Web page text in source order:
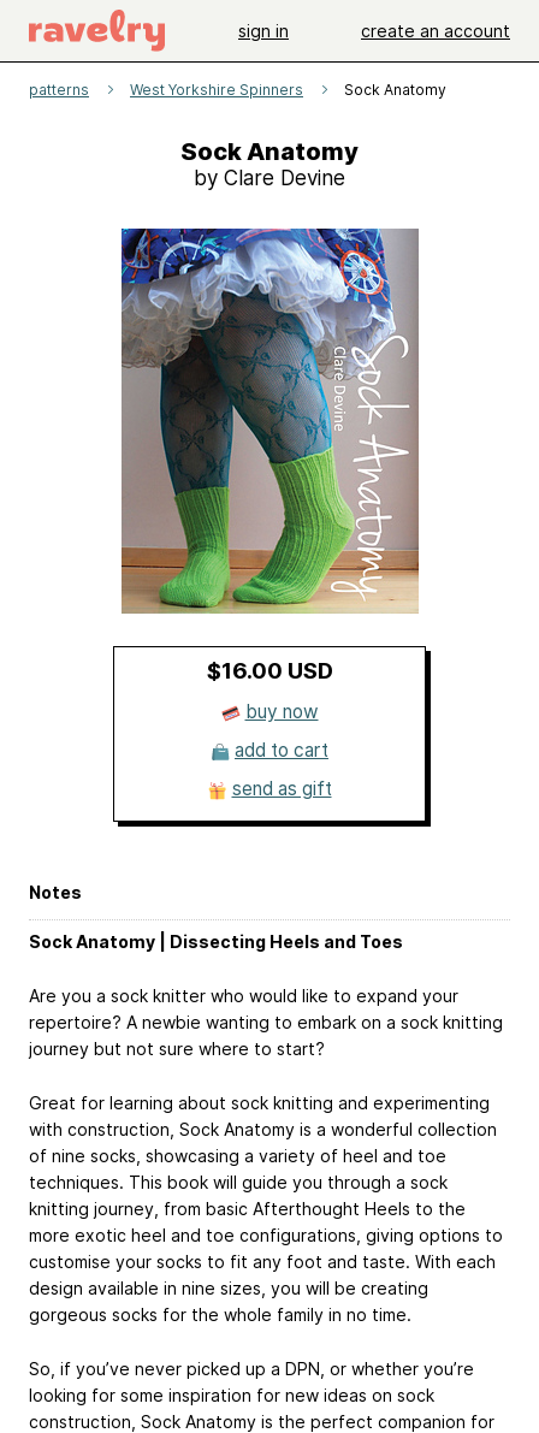
sign in create an account
patterns West Yorkshire Spinners Sock Anatomy
Sock Anatomy
by Clare Devine
$16.00 USD
buy now
add to cart
send as gift
Notes
Sock Anatomy | Dissecting Heels and Toes
Are you a sock knitter who would like to expand your
repertoire? A newbie wanting to embark on a sock knitting
journey but not sure where to start?
Great for learning about sock knitting and experimenting
with construction, Sock Anatomy is a wonderful collection
of nine socks, showcasing a variety of heel and toe
techniques. This book will guide you through a sock
knitting journey, from basic Afterthought Heels to the
more exotic heel and toe configurations, giving options to
customise your socks to fit any foot and taste. With each
design available in nine sizes, you will be creating
gorgeous socks for the whole family in no time.
So, if you’ve never picked up a DPN, or whether you’re
looking for some inspiration for new ideas on sock
construction, Sock Anatomy is the perfect companion for